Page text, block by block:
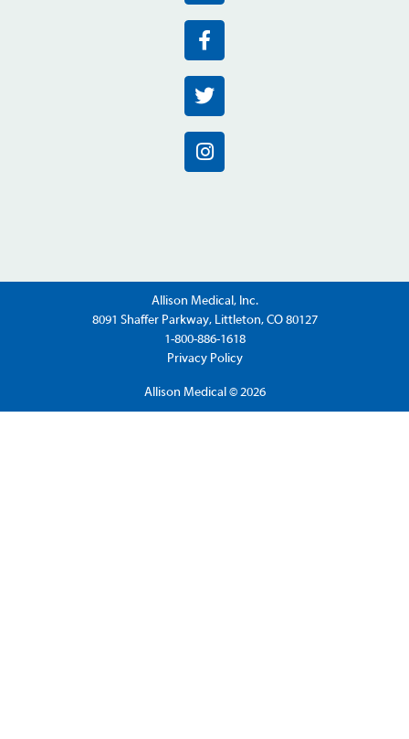
Allison Medical, Inc.
8091 Shaffer Parkway, Littleton, CO 80127
1-800-886-1618
Privacy Policy
Allison Medical © 2026